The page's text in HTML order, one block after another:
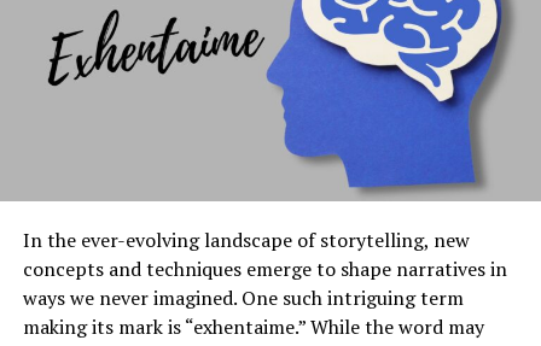
push boundaries. The result? A dynamic environment
where anything is possible.
With accessibility at its heart, Kingxomiz invites people
from all walks of life to contribute their visions. This
inclusivity enriches the community and cultivates a
vibrant tapestry of creativity that reflects our collective
Current Trends in Kingxomiz
Current trends in Kingxomiz reveal a dynamic
In the ever-evolving landscape of storytelling, new
concepts and techniques emerge to shape narratives in
ways we never imagined. One such intriguing term
making its mark is “exhentaime.” While the word may